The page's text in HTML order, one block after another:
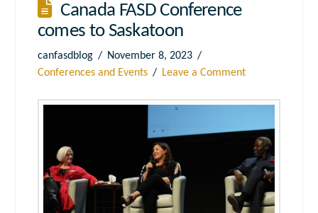
Canada FASD Conference
comes to Saskatoon
canfasdblog
November 8, 2023
Conferences and Events
Leave a Comment